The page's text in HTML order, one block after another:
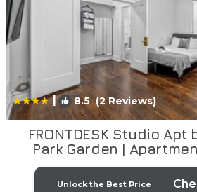
| 8.5(2 Reviews)
FRONTDESK Studio
Park Garden |
Unlock the Best Price